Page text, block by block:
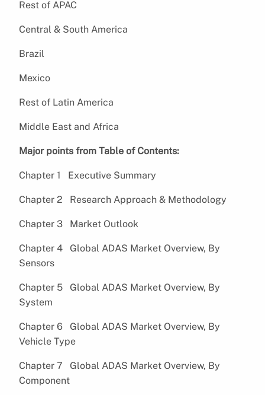
Rest of APAC
Central & South America
Brazil
Mexico
Rest of Latin America
Middle East and Africa
Major points from Table of Contents:
Chapter 1 Executive Summary
Chapter 2 Research Approach & Methodology
Chapter 3 Market Outlook
Chapter 4 Global ADAS Market Overview, By
Sensors
Chapter 5 Global ADAS Market Overview, By
System
Chapter 6 Global ADAS Market Overview, By
Vehicle Type
Chapter 7 Global ADAS Market Overview, By
Component